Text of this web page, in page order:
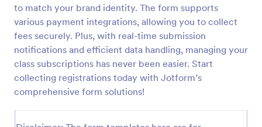
to match your brand identity. The form supports
various payment integrations, allowing you to collect
fees securely. Plus, with real-time submission
notifications and efficient data handling, managing your
class subscriptions has never been easier. Start
collecting registrations today with Jotform’s
comprehensive form solutions!
Online Event Registration Form